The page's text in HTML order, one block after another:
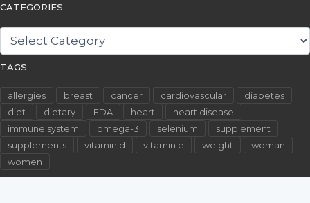
CATEGORIES
CATEGORIES
TAGS
allergies breast cancer cardiovascular
diabetes
diet
dietary FDA heart
heart disease
immune system
omega-3 selenium
supplement
supplements
vitamin d vitamin e weight
woman
women